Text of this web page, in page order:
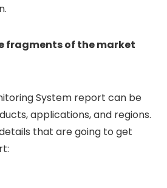
fragments of the market
System report can be
applications, and regions.
that are going to get